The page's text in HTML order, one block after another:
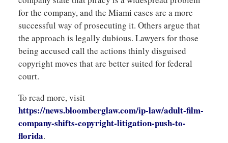
for the company, and the Miami cases are a more
successful way of prosecuting it. Others argue that
the approach is legally dubious. Lawyers for those
being accused call the actions thinly disguised
copyright moves that are better suited for federal
court.
To read more, visit
https://news.bloomberglaw.com/ip-law/adult-film-
company-shifts-copyright-litigation-push-to-
florida.